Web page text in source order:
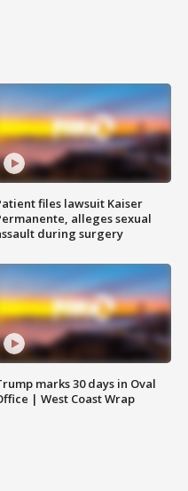
files lawsuit Kaiser
alleges sexual
during surgery
marks 30 days in Oval
| West Coast Wrap